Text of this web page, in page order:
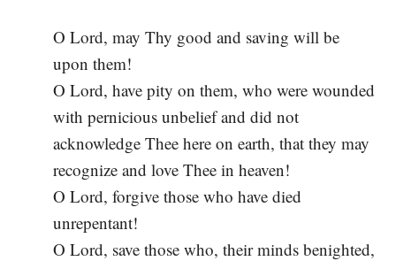
O Lord, may Thy good and saving will be
upon them!
O Lord, have pity on them, who were wounded
with pernicious unbelief and did not
acknowledge Thee here on earth, that they may
recognize and love Thee in heaven!
O Lord, forgive those who have died
unrepentant!
O Lord, save those who, their minds benighted,